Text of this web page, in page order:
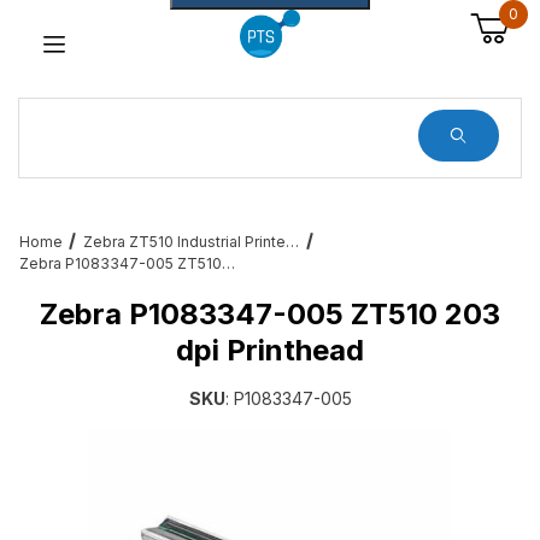
0
Home
Zebra ZT510 Industrial Printer Accessories & Services
Zebra P1083347-005 ZT510 203 dpi Printhead
Zebra P1083347-005 ZT510 203
dpi Printhead
SKU: P1083347-005